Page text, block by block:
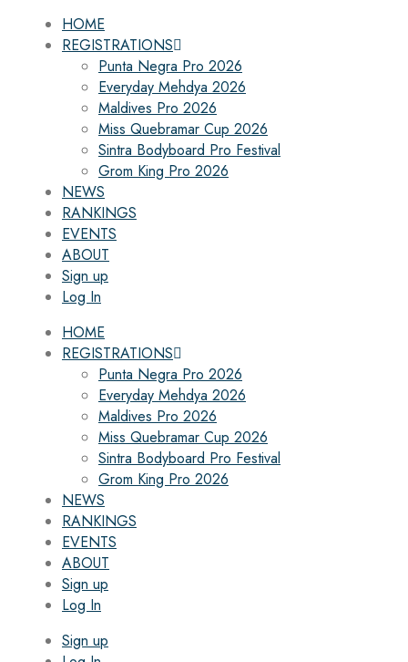
HOME
REGISTRATIONS
Punta Negra Pro 2026
Everyday Mehdya 2026
Maldives Pro 2026
Miss Quebramar Cup 2026
Sintra Bodyboard Pro Festival
Grom King Pro 2026
NEWS
RANKINGS
EVENTS
ABOUT
Sign up
Log In
HOME
REGISTRATIONS
Punta Negra Pro 2026
Everyday Mehdya 2026
Maldives Pro 2026
Miss Quebramar Cup 2026
Sintra Bodyboard Pro Festival
Grom King Pro 2026
NEWS
RANKINGS
EVENTS
ABOUT
Sign up
Log In
Sign up